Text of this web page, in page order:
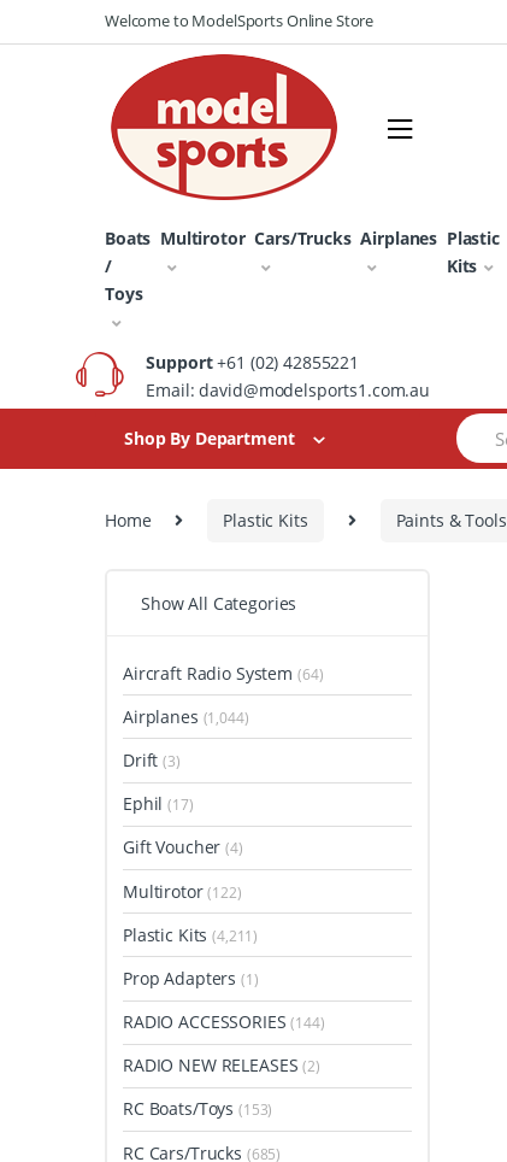
to
to
Welcome to ModelSports Online Store
Boats
/
Toys
Multirotor Cars/Trucks Airplanes Plastic
Kits
Support+61 (02) 42855221
Email: david@modelsports1.com.au
Shop By Department
Search
for:
Home Plastic Kits Paints & Tools
Show All Categories
Aircraft Radio System (64)
Airplanes (1,044)
Drift(3)
Ephil(17)
Gift Voucher(4)
Multirotor(122)
Plastic Kits(4,211)
Prop Adapters(1)
RADIO ACCESSORIES(144)
RADIO NEW RELEASES(2)
RC Boats/Toys(153)
RC Cars/Trucks (685)